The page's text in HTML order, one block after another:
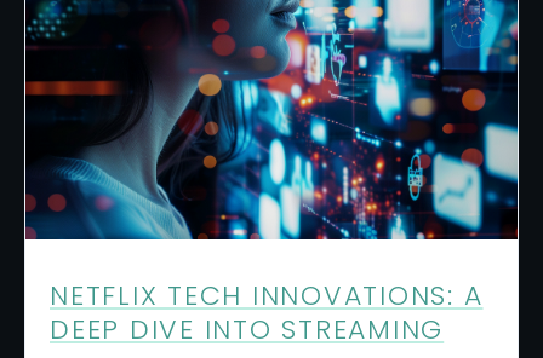
NETFLIX TECH INNOVATIONS: A
DEEP DIVE INTO STREAMING